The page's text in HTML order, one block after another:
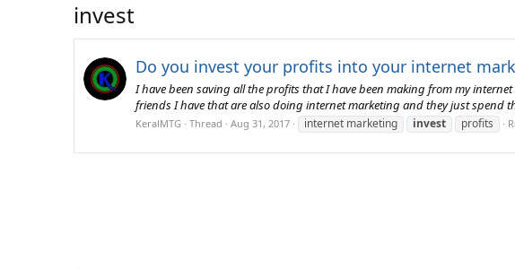
invest
Do you invest your profits into your internet
I have been saving all the profits that I have been making from my
friends I have that are also doing internet marketing and they just spend
KeralMTG Thread Aug 31, 2017 internet marketing invest profits